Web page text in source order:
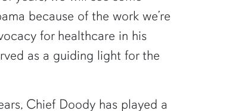
because of the work we’re
for healthcare in his
as a guiding light for the
Chief Doody has played a